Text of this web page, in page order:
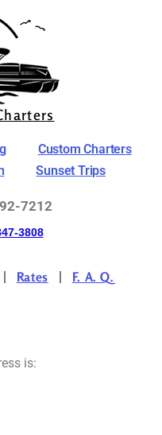
Custom Charters
Sunset Trips
7212
3808
Rates F. A. Q.
is: